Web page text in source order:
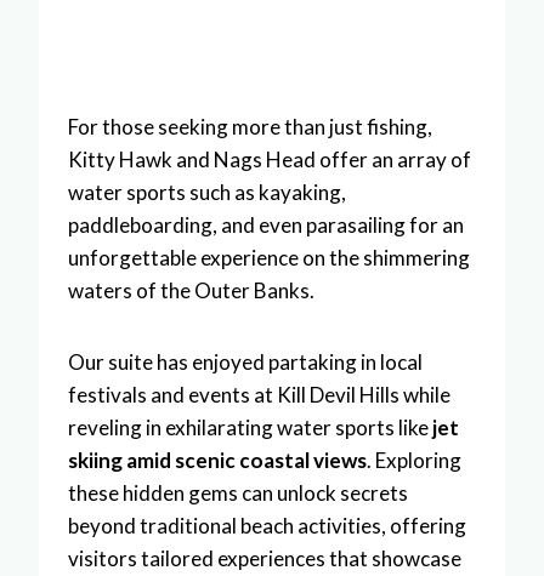
For those seeking more than just fishing,
Kitty Hawk and Nags Head offer an array of
water sports such as kayaking,
paddleboarding, and even parasailing for an
unforgettable experience on the shimmering
waters of the Outer Banks.
Our suite has enjoyed partaking in local
festivals and events at Kill Devil Hills while
reveling in exhilarating water sports likejet
skiing amid scenic coastal views. Exploring
these hidden gems can unlock secrets
beyond traditional beach activities, offering
visitors tailored experiences that showcase